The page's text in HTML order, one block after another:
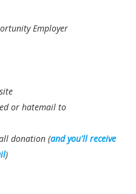
Employer
or hatemail to
donation (and you'll receive
)